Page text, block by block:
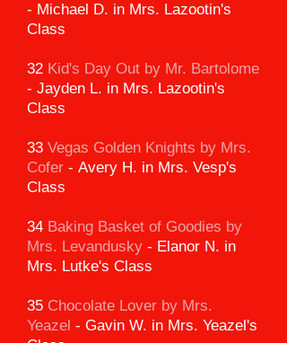
- Michael D. in Mrs. Lazootin's
Class
32 Kid's Day Out by Mr. Bartolome
- Jayden L. in Mrs. Lazootin's
Class
33 Vegas Golden Knights by Mrs.
Cofer - Avery H. in Mrs. Vesp's
Class
34 Baking Basket of Goodies by
Mrs. Levandusky - Elanor N. in
Mrs. Lutke's Class
35 Chocolate Lover by Mrs.
Yeazel - Gavin W. in Mrs. Yeazel's